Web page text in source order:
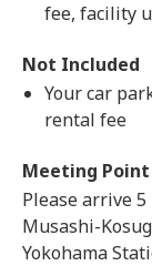
fee, facility
Not Included
Your car
rental fee
Meeting Point
Please arrive
Musashi-
Yokohama